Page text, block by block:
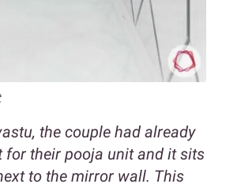
the couple had already
for their pooja unit and it sits
to the mirror wall. This